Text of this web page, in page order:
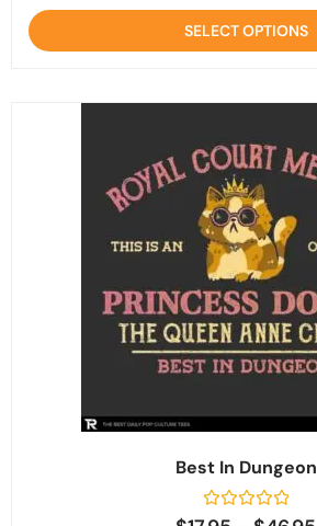
5
SELECT OPTIONS
Best In Dungeon
Rated